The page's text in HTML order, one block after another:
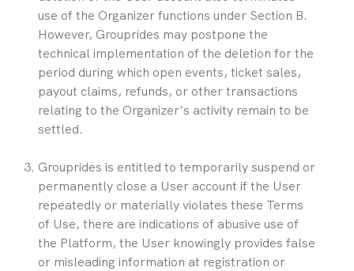
use of the Organizer functions under Section B.
However, Grouprides may postpone the
technical implementation of the deletion for the
period during which open events, ticket sales,
payout claims, refunds, or other transactions
relating to the Organizer's activity remain to be
settled.
Grouprides is entitled to temporarily suspend or
permanently close a User account if the User
repeatedly or materially violates these Terms
of Use, there are indications of abusive use of
the Platform, the User knowingly provides false
or misleading information at registration or